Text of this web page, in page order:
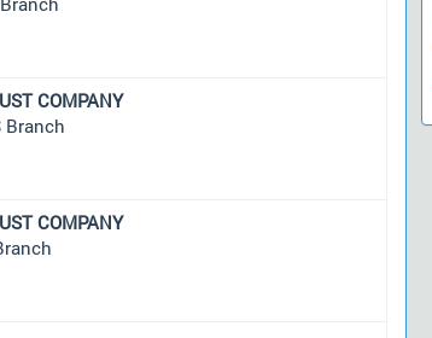
COMPANY
Branch
COMPANY